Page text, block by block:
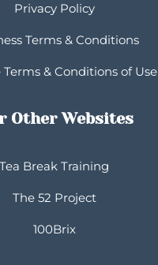
Privacy Policy
Terms & Conditions
& Conditions of Use
Other Websites
Tea Break Training
The 52 Project
100Brix